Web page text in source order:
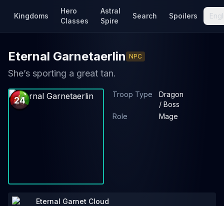
Kingdoms
Hero
Classes
Astral
Spire
Search Spoilers
Eternal Garnetaerlin NPC
She’s sporting a great tan.
24
Troop Type
Dragon
/ Boss
Role
Mage
Eternal Garnet Cloud